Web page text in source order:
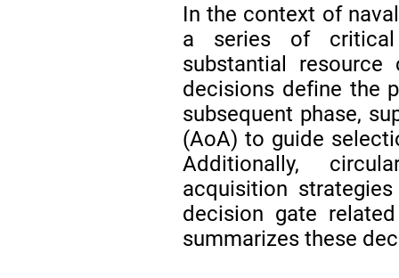
In the context of
a series of critical
substantial
decisions define the
subsequent phase,
(AoA) to guide
Additionally,
acquisition
decision gate
summarizes these